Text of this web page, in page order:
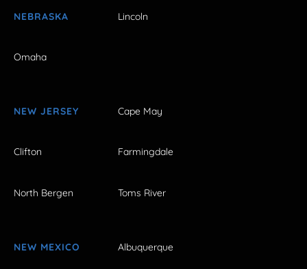
NEBRASKA Lincoln
Omaha
NEW JERSEY Cape May
Clifton Farmingdale
North Bergen Toms River
NEW MEXICO Albuquerque